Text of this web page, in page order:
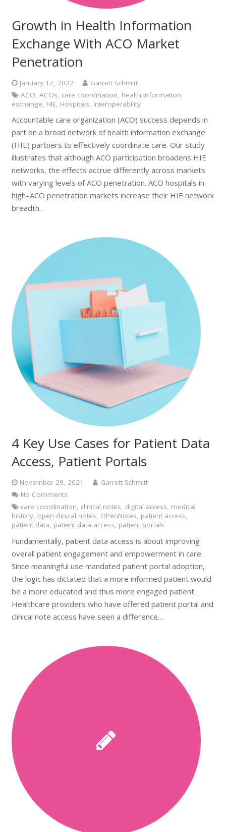
Growth in Health Information
Exchange With ACO Market
Penetration
January 17, 2022
Garrett Schmitt
ACO ACOs care coordination health information
exchange HIE Hospitals Interoperability
Accountable care organization (ACO) success depends in
part on a broad network of health information exchange
(HIE) partners to effectively coordinate care. Our study
illustrates that although ACO participation broadens HIE
networks, the effects accrue differently across markets
with varying levels of ACO penetration. ACO hospitals in
high–ACO penetration markets increase their HIE network
breadth…
4 Key Use Cases for Patient Data
Access, Patient Portals
November 29, 2021
Garrett Schmitt
No Comments
care coordination, clinical notes, digital access, medical
history, open clinical notes, OPenNotes, patient access,
patient data, patient data access, patient portals
Fundamentally, patient data access is about improving
overall patient engagement and empowerment in care.
Since meaningful use mandated patient portal adoption,
the logic has dictated that a more informed patient would
be a more educated and thus more engaged patient.
Healthcare providers who have offered patient portal and
clinical note access have seen a difference…